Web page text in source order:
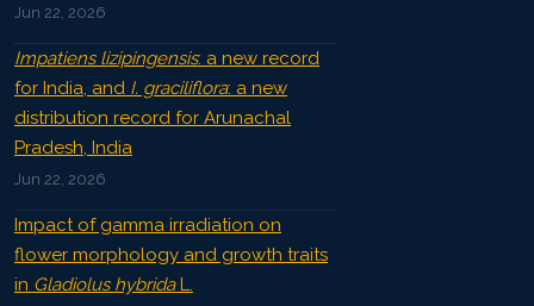
Jun 22, 2026
Impatiens lizipingensis: a new record
for India, and I. graciliflora: a new
distribution record for Arunachal
Pradesh, India
Jun 22, 2026
Impact of gamma irradiation on
flower morphology and growth traits
in Gladiolus hybridaL.